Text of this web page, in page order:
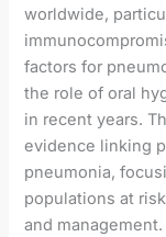
worldwide,
factors for
the role of oral
in recent years.
evidence linking
pneumonia,
populations at
and management.